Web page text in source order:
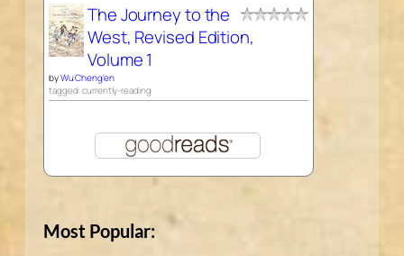
The Journey to the
West, Revised Edition,
Volume 1
byWu Cheng'en
tagged: currently-reading
Most Popular: